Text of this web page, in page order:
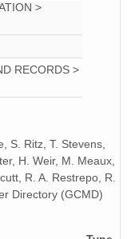
>
RECORDS >
S. Ritz, T. Stevens,
H. Weir, M. Meaux,
R. A. Restrepo, R.
Directory (GCMD)